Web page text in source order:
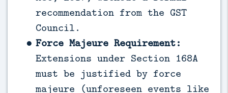
recommendation from the GST
Council.
Force Majeure Requirement:
Extensions under Section 168A
must be justified by force
majeure (unforeseen events like